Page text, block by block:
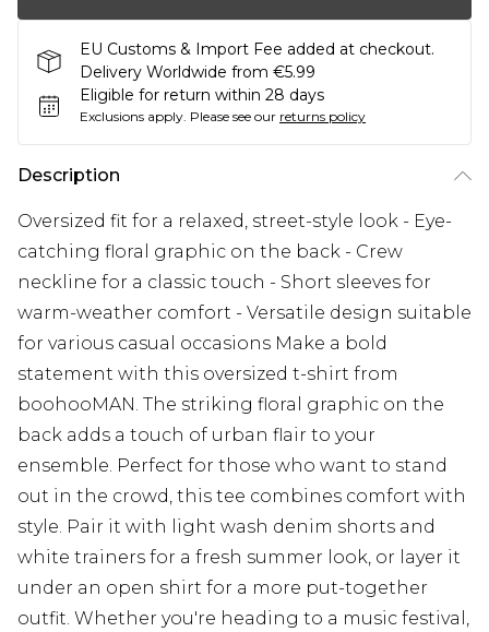
EU Customs & Import Fee added at checkout.
Delivery Worldwide from €5.99
Eligible for return within 28 days
Exclusions apply. Please see our returns policy
Description
Oversized fit for a relaxed, street-style look - Eye-
catching floral graphic on the back - Crew
neckline for a classic touch - Short sleeves for
warm-weather comfort - Versatile design suitable
for various casual occasions Make a bold
statement with this oversized t-shirt from
boohooMAN. The striking floral graphic on the
back adds a touch of urban flair to your
ensemble. Perfect for those who want to stand
out in the crowd, this tee combines comfort with
style. Pair it with light wash denim shorts and
white trainers for a fresh summer look, or layer it
under an open shirt for a more put-together
outfit. Whether you're heading to a music festival,